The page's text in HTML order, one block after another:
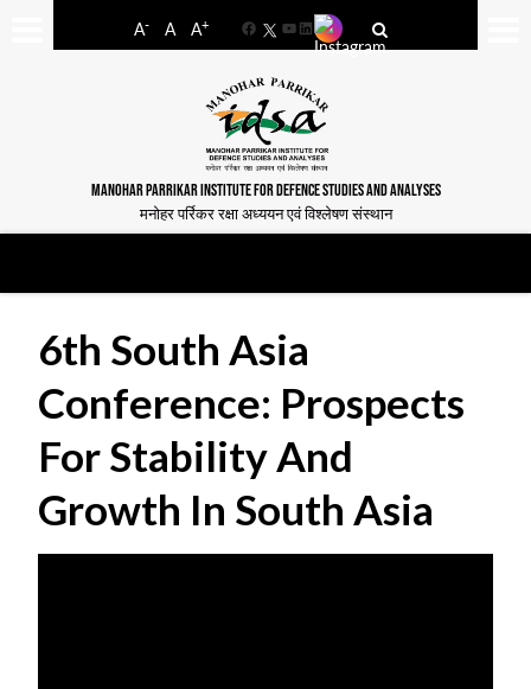
A- A A+
FacebookYouTube
LinkedIn
MANOHAR PARRIKAR INSTITUTE FOR DEFENCE STUDIES AND ANALYSES
मनोहर पर्रिकर रक्षा अध्ययन एवं विश्लेषण संस्थान
6th South Asia
Conference: Prospects
For Stability And
Growth In South Asia